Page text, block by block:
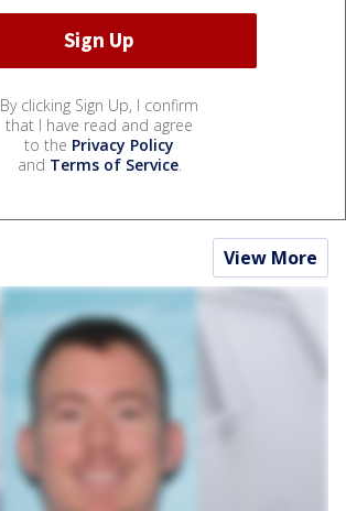
By clicking Sign Up, I confirm
that I have read and agree
to the Privacy Policy
and Terms of Service.
View More